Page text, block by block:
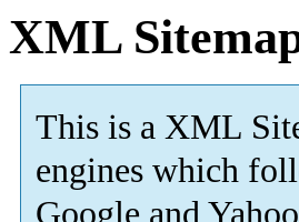
XML
This is a XML
engines which
Google and